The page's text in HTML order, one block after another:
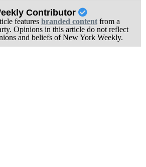
Contributor
features branded contentfrom a
Opinions in this article do not reflect
and beliefs of New York Weekly.